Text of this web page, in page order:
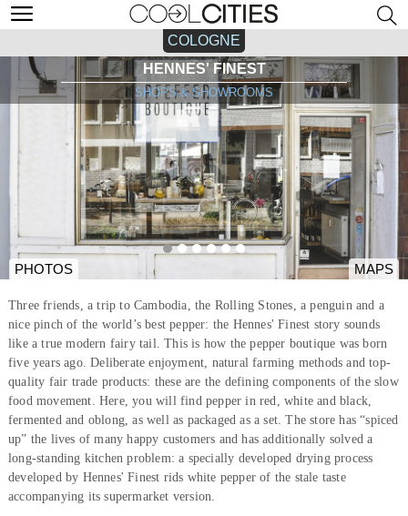
COLOGNE
HENNES' FINEST
SHOPS & SHOWROOMS
PHOTOS MAPS
Three friends, a trip to Cambodia, the Rolling Stones, a penguin and a
nice pinch of the world’s best pepper: the Hennes' Finest story sounds
like a true modern fairy tail. This is how the pepper boutique was born
five years ago. Deliberate enjoyment, natural farming methods and top-
quality fair trade products: these are the defining components of the slow
food movement. Here, you will find pepper in red, white and black,
fermented and oblong, as well as packaged as a set. The store has “spiced
up” the lives of many happy customers and has additionally solved a
long-standing kitchen problem: a specially developed drying process
developed by Hennes' Finest rids white pepper of the stale taste
accompanying its supermarket version.